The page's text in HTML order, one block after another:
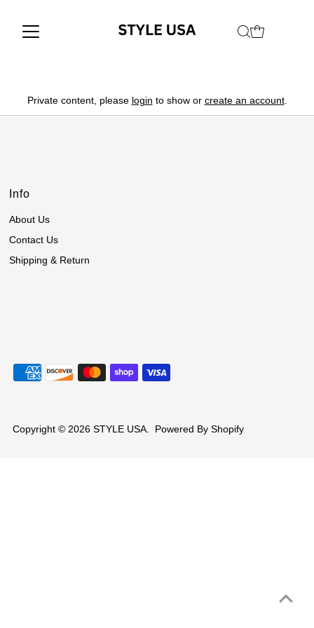
Private content, please login to show or create an account.
Info
About Us
Contact Us
Shipping & Return
Copyright © 2026 STYLE USA. Powered By Shopify